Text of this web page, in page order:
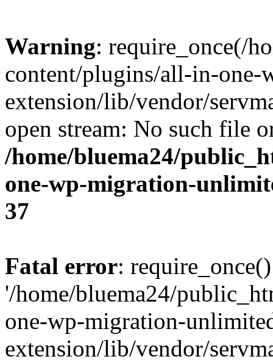
Warning: require_once(/
content/plugins/all-in-
extension/lib/vendor/
open stream: No such file
/home/bluema24/
one-wp-migration-
37
Fatal error:
'/home/bluema24/
one-wp-migration-
extension/lib/vendor/